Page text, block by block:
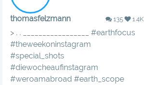
thomasfelzmann 135 1.4K
> . . _________________ #earthfocus
#theweekoninstagram
#special_shots
#diewocheaufinstagram
#weroamabroad #earth_scope